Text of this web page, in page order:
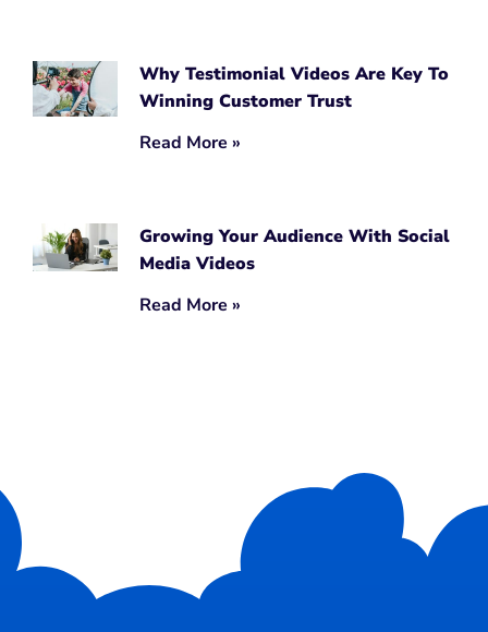
Why Testimonial Videos Are Key To
Winning Customer Trust
Read More »
Growing Your Audience With Social
Media Videos
Read More »